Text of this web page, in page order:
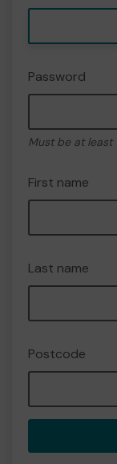
Password
Must be at least
First name
Last name
Postcode